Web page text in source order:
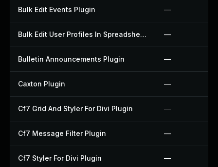
Bulk Edit Events Plugin —
Bulk Edit User Profiles In Spreadsheet Plugin —
Bulletin Announcements Plugin —
Caxton Plugin —
Cf7 Grid And Styler For Divi Plugin —
Cf7 Message Filter Plugin —
Cf7 Styler For Divi Plugin —